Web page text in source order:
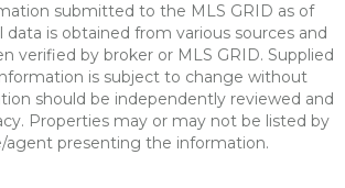
submitted to the MLS GRID as of
data is obtained from various sources and
verified by broker or MLS GRID. Supplied
is subject to change without
should be independently reviewed and
Properties may or may not be listed by
agent presenting the information.